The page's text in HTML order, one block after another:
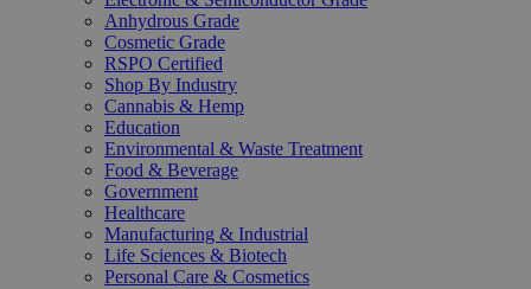
Anhydrous Grade
Cosmetic Grade
RSPO Certified
Shop By Industry
Cannabis & Hemp
Education
Environmental & Waste Treatment
Food & Beverage
Government
Healthcare
Manufacturing & Industrial
Life Sciences & Biotech
Personal Care & Cosmetics